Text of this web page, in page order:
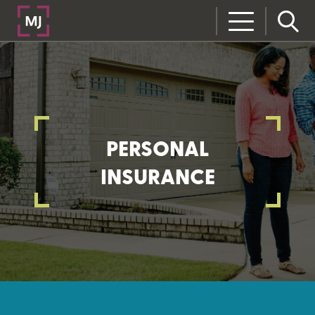
PERSONAL
INSURANCE